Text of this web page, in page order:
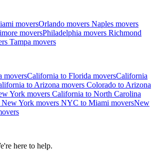
moversOrlando movers Naples movers
moversPhiladelphia movers Richmond
Tampa movers
moversCalifornia to Florida moversCalifornia
to Arizona movers Colorado to Arizona
York movers California to North Carolina
York movers NYC to Miami moversNew
here to help.